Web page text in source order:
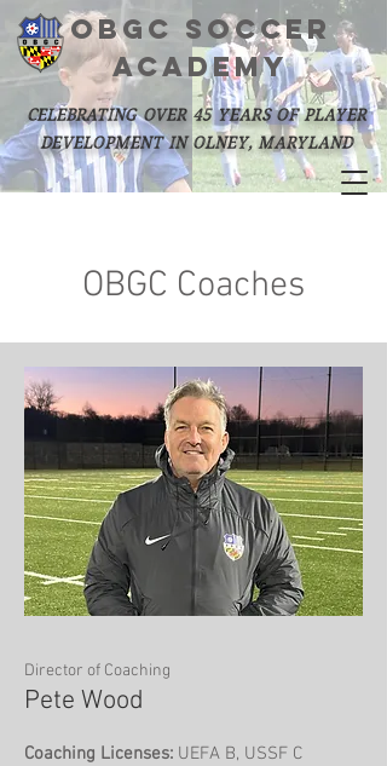
OBGC SOCCER
academy
celebrating over 45 years of player
development in olney, maryland
OBGC Coaches
Director of Coaching
Pete Wood
Coaching Licenses: UEFA B, USSF C